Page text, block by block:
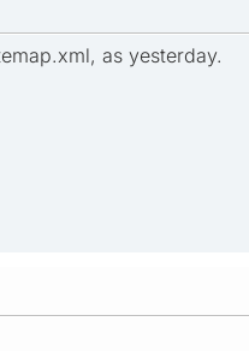
as yesterday.